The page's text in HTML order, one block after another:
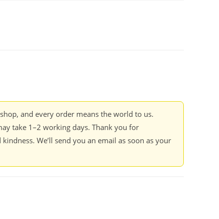
and every order means the world to us.
take 1–2 working days. Thank you for
We’ll send you an email as soon as your